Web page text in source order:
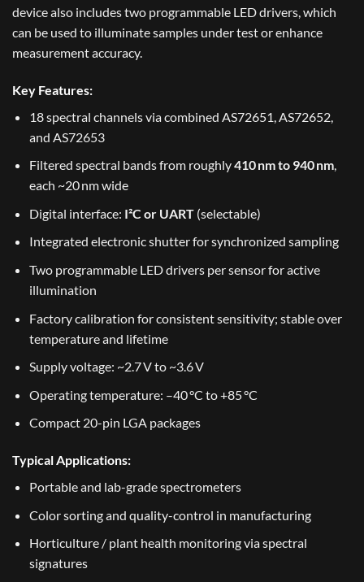
device also includes two programmable LED drivers, which
can be used to illuminate samples under test or enhance
measurement accuracy.
Key Features:
18 spectral channels via combined AS72651, AS72652,
and AS72653
Filtered spectral bands from roughly410 nm to 940 nm,
each ~20 nm wide
Digital interface: I²C or UART(selectable)
Integrated electronic shutter for synchronized sampling
Two programmable LED drivers per sensor for active
illumination
Factory calibration for consistent sensitivity; stable over
temperature and lifetime
Supply voltage: ~2.7 V to ~3.6 V
Operating temperature: –40 °C to +85 °C
Compact 20-pin LGA packages
Typical Applications:
Portable and lab-grade spectrometers
Color sorting and quality-control in manufacturing
Horticulture / plant health monitoring via spectral
signatures